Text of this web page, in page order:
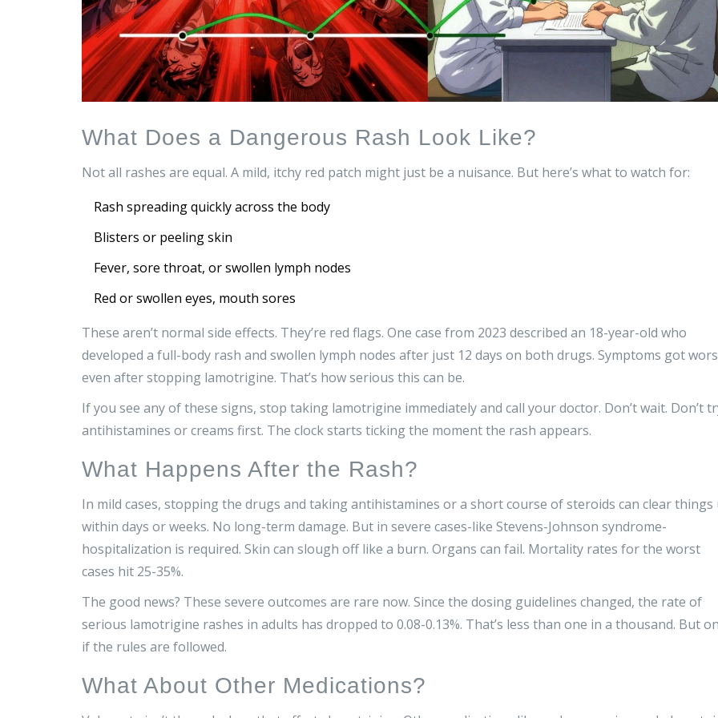
What Does a Dangerous Rash Look Like?
Not all rashes are equal. A mild, itchy red patch might just be a nuisance. But here’s what to watch for:
Rash spreading quickly across the body
Blisters or peeling skin
Fever, sore throat, or swollen lymph nodes
Red or swollen eyes, mouth sores
These aren’t normal side effects. They’re red flags. One case from 2023 described an 18-year-old who
developed a full-body rash and swollen lymph nodes after just 12 days on both drugs. Symptoms got
even after stopping lamotrigine. That’s how serious this can be.
If you see any of these signs, stop taking lamotrigine immediately and call your doctor. Don’t wait. Don’t
antihistamines or creams first. The clock starts ticking the moment the rash appears.
What Happens After the Rash?
In mild cases, stopping the drugs and taking antihistamines or a short course of steroids can clear things
within days or weeks. No long-term damage. But in severe cases-like Stevens-Johnson syndrome-
hospitalization is required. Skin can slough off like a burn. Organs can fail. Mortality rates for the worst
cases hit 25-35%.
The good news? These severe outcomes are rare now. Since the dosing guidelines changed, the rate of
serious lamotrigine rashes in adults has dropped to 0.08-0.13%. That’s less than one in a thousand. But
if the rules are followed.
What About Other Medications?